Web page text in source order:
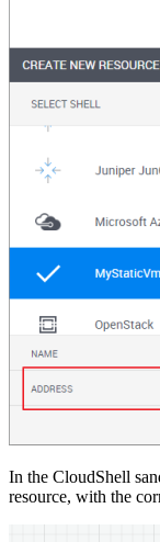
In the CloudShell
resource, with the